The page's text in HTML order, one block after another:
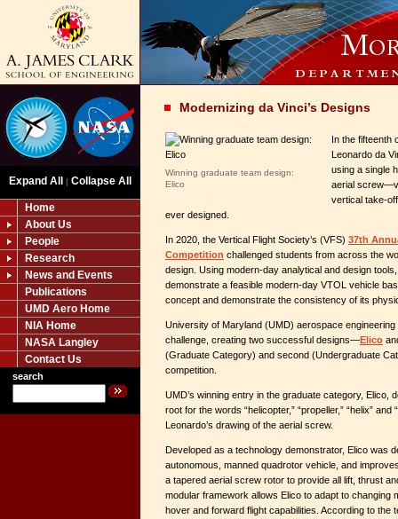
Expand All | Collapse All
Home
About Us
People
Research
News and Events
Publications
UMD Aero Home
NIA Home
NASA Langley
Contact Us
search
Modernizing da Vinci’s Designs
Winning graduate team design:
Elico
In the fifteenth
Leonardo da
using a single
aerial
vertical take-
ever designed.
In 2020, the Vertical Flight Society’s (VFS) 37th
Competition challenged students from across the
design. Using modern-day analytical and design
demonstrate a feasible modern-day VTOL vehicle
concept and demonstrate the consistency of its
University of Maryland (UMD) aerospace
challenge, creating two successful designs—Elico
(Graduate Category) and second (Undergraduate
competition.
UMD’s winning entry in the graduate category, Elico,
root for the words “helicopter,” “propeller,” “helix” and
Leonardo’s drawing of the aerial screw.
Developed as a technology demonstrator, Elico was
autonomous, manned quadrotor vehicle, and
a tapered aerial screw rotor to provide all lift, thrust
modular framework allows Elico to adapt to changing
hover and forward flight capabilities. According to the